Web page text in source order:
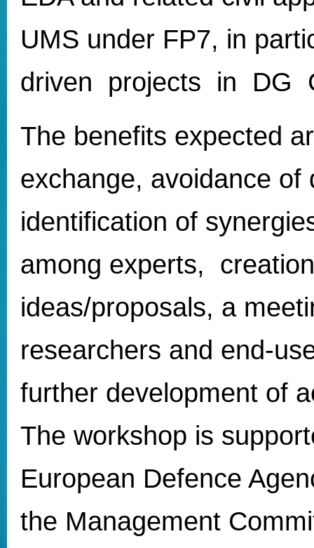
UMS under FP7, in
driven projects in DG
The benefits expected
exchange, avoidance of
identification of
among experts,
ideas/proposals, a
researchers and end-
further development of
The workshop is
European Defence
the Management